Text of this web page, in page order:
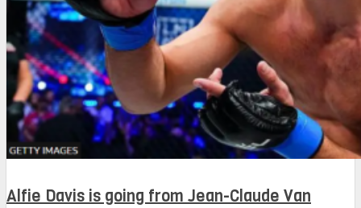
Alfie Davis is going from Jean-Claude Van